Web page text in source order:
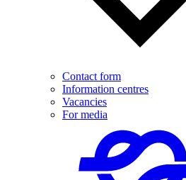
Contact form
Information centres
Vacancies
For media